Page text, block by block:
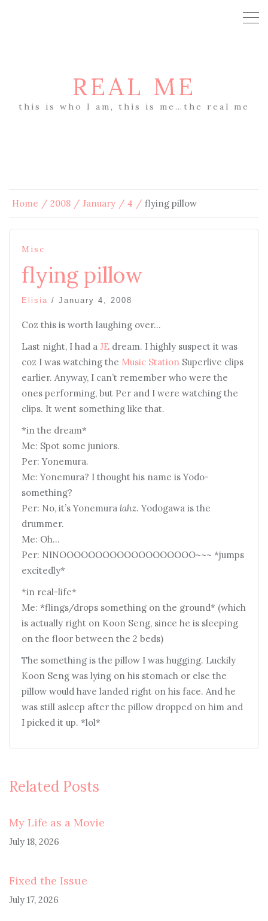
REAL ME
this is who I am, this is me…the real me
Home 2008 January 4 flying pillow
Misc
flying pillow
Elisia / January 4, 2008
Coz this is worth laughing over…
Last night, I had a JE dream. I highly suspect it was
coz I was watching the Music Station Superlive clips
earlier. Anyway, I can’t remember who were the
ones performing, but Per and I were watching the
clips. It went something like that.
*in the dream*
Me: Spot some juniors.
Per: Yonemura.
Me: Yonemura? I thought his name is Yodo-
something?
Per: No, it’s Yonemura lahz. Yodogawa is the
drummer.
Me: Oh…
Per: NINOOOOOOOOOOOOOOOOOOO~~~ *jumps
excitedly*
*in real-life*
Me: *flings/drops something on the ground* (which
is actually right on Koon Seng, since he is sleeping
on the floor between the 2 beds)
The something is the pillow I was hugging. Luckily
Koon Seng was lying on his stomach or else the
pillow would have landed right on his face. And he
was still asleep after the pillow dropped on him and
I picked it up. *lol*
Related Posts
My Life as a Movie
July 18, 2026
Fixed the Issue
July 17, 2026